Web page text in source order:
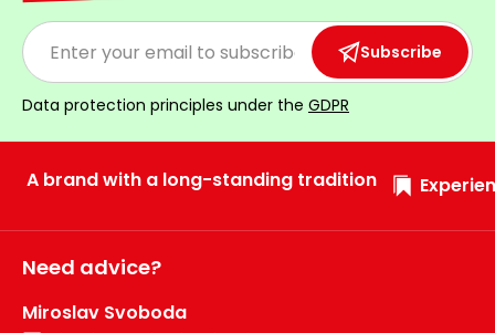
Subscribe
Data protection principles under the GDPR
A brand with a long-standing tradition
Need advice?
Miroslav Svoboda